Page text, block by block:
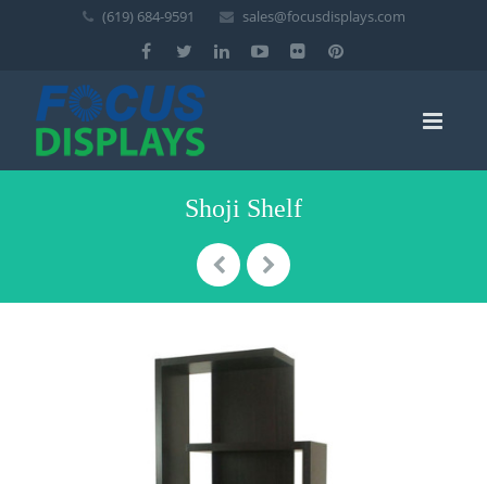
(619) 684-9591 sales@focusdisplays.com
Shoji Shelf